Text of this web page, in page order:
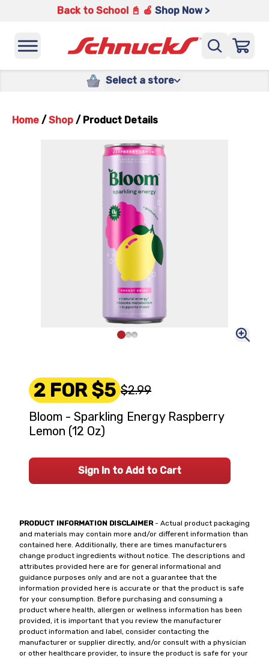
Back to School 📓 🍎 Shop Now >
Select a store
Home / Shop / Product Details
PRODUCT INFORMATION DISCLAIMER- Actual product packaging
and materials may contain more and/or different information than
contained here. Additionally, there are times manufacturers
change product ingredients without notice. The descriptions and
attributes provided here are for general informational and
guidance purposes only and are not a guarantee that the
information provided here is accurate or that the product is safe
for your consumption. Before purchasing and consuming a
product where health, allergen or wellness information has been
provided, it is important that you review the manufacturer
product information and label, consider contacting the
manufacturer or supplier directly, and/or consult with a physician
or other healthcare provider, to insure the product is safe for your
2 FOR $5 $2.99
Bloom - Sparkling Energy Raspberry
Lemon (12 Oz)
Sign In to Add to Cart